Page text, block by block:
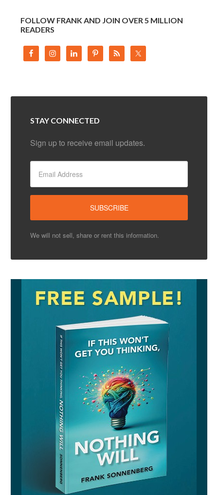
FOLLOW FRANK AND JOIN OVER 5 MILLION
READERS
STAY CONNECTED
Sign up to receive email updates.
We will not sell, share or rent this information.